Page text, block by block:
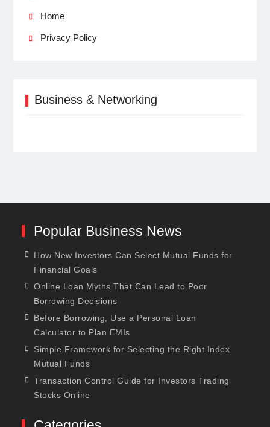
Home
Privacy Policy
Business & Networking
Popular Business News
How New Investors Can Select Mutual Funds for
Financial Goals
Online Loan Myths That Can Lead to Poor
Borrowing Decisions
Before Borrowing, Use a Personal Loan
Calculator to Plan EMIs
Simple Framework for Selecting the Right Index
Mutual Funds
Transaction Control Guide for Investors Trading
Stocks Online